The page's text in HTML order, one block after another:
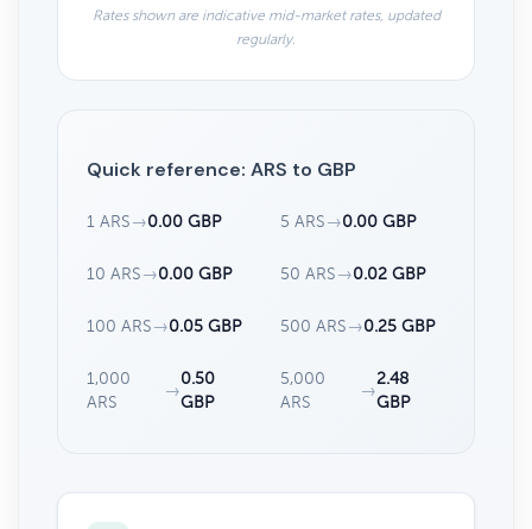
Rates shown are indicative mid-market rates, updated
regularly.
Quick reference: ARS to GBP
1 ARS →0.00 GBP 5 ARS →0.00 GBP
10 ARS →0.00 GBP 50 ARS →0.02 GBP
100 ARS →0.05 GBP 500 ARS →0.25 GBP
1,000
ARS
→
0.50
GBP
5,000
ARS
→
2.48
GBP